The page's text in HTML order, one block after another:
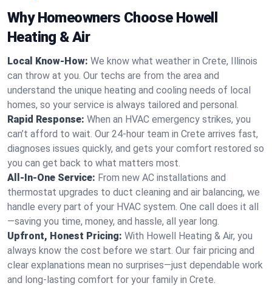
Why Homeowners Choose Howell
Heating & Air
Local Know-How: We know what weather in Crete, Illinois
can throw at you. Our techs are from the area and
understand the unique heating and cooling needs of local
homes, so your service is always tailored and personal.
Rapid Response: When an HVAC emergency strikes, you
can’t afford to wait. Our 24-hour team in Crete arrives fast,
diagnoses issues quickly, and gets your comfort restored so
you can get back to what matters most.
All-In-One Service: From new AC installations and
thermostat upgrades to duct cleaning and air balancing, we
handle every part of your HVAC system. One call does it all
—saving you time, money, and hassle, all year long.
Upfront, Honest Pricing: With Howell Heating & Air, you
always know the cost before we start. Our fair pricing and
clear explanations mean no surprises—just dependable work
and long-lasting comfort for your family in Crete.